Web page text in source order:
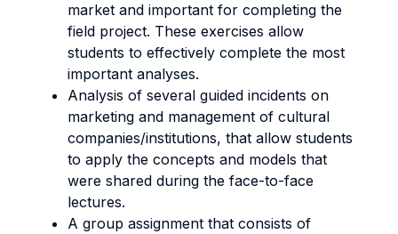
market and important for completing the
field project. These exercises allow
students to effectively complete the most
important analyses.
Analysis of several guided incidents on
marketing and management of cultural
companies/institutions, that allow students
to apply the concepts and models that
were shared during the face-to-face
lectures.
A group assignment that consists of